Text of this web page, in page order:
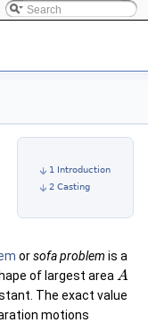
1 Introduction
2 Casting
orsofa problem is a
of largest area A
The exact value
motions